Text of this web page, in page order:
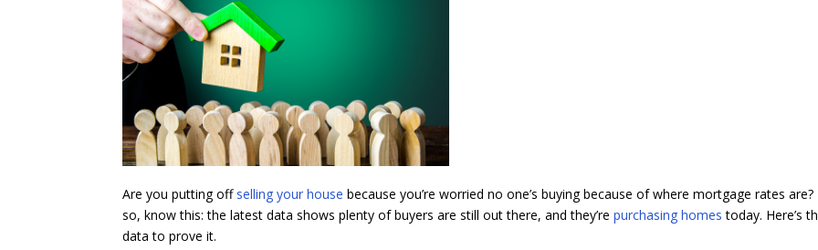
Are you putting off selling your house because you’re worried no one’s buying because of where mortgage rates are?
so, know this: the latest data shows plenty of buyers are still out there, and they’repurchasing homes today. Here’s
data to prove it.